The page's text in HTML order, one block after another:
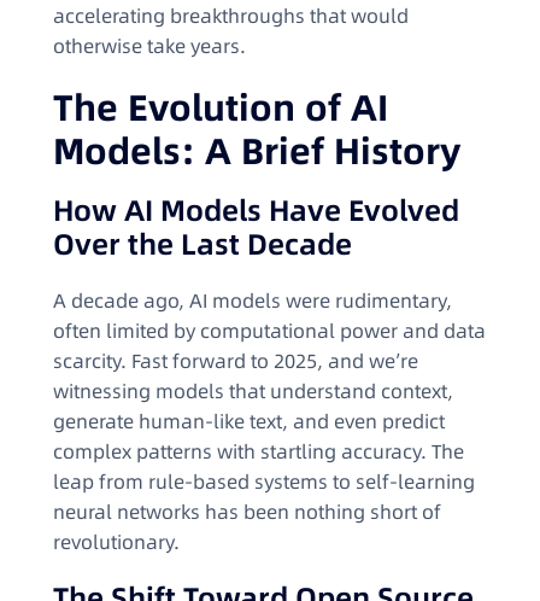
accelerating breakthroughs that would
otherwise take years.
The Evolution of AI
Models: A Brief History
How AI Models Have Evolved
Over the Last Decade
A decade ago, AI models were rudimentary,
often limited by computational power and data
scarcity. Fast forward to 2025, and we’re
witnessing models that understand context,
generate human-like text, and even predict
complex patterns with startling accuracy. The
leap from rule-based systems to self-learning
neural networks has been nothing short of
revolutionary.